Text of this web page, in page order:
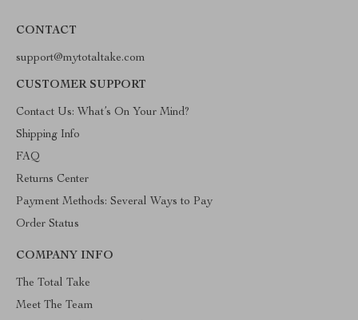
CONTACT
support@mytotaltake.com
CUSTOMER SUPPORT
Contact Us: What’s On Your Mind?
Shipping Info
FAQ
Returns Center
Payment Methods: Several Ways to Pay
Order Status
COMPANY INFO
The Total Take
Meet The Team